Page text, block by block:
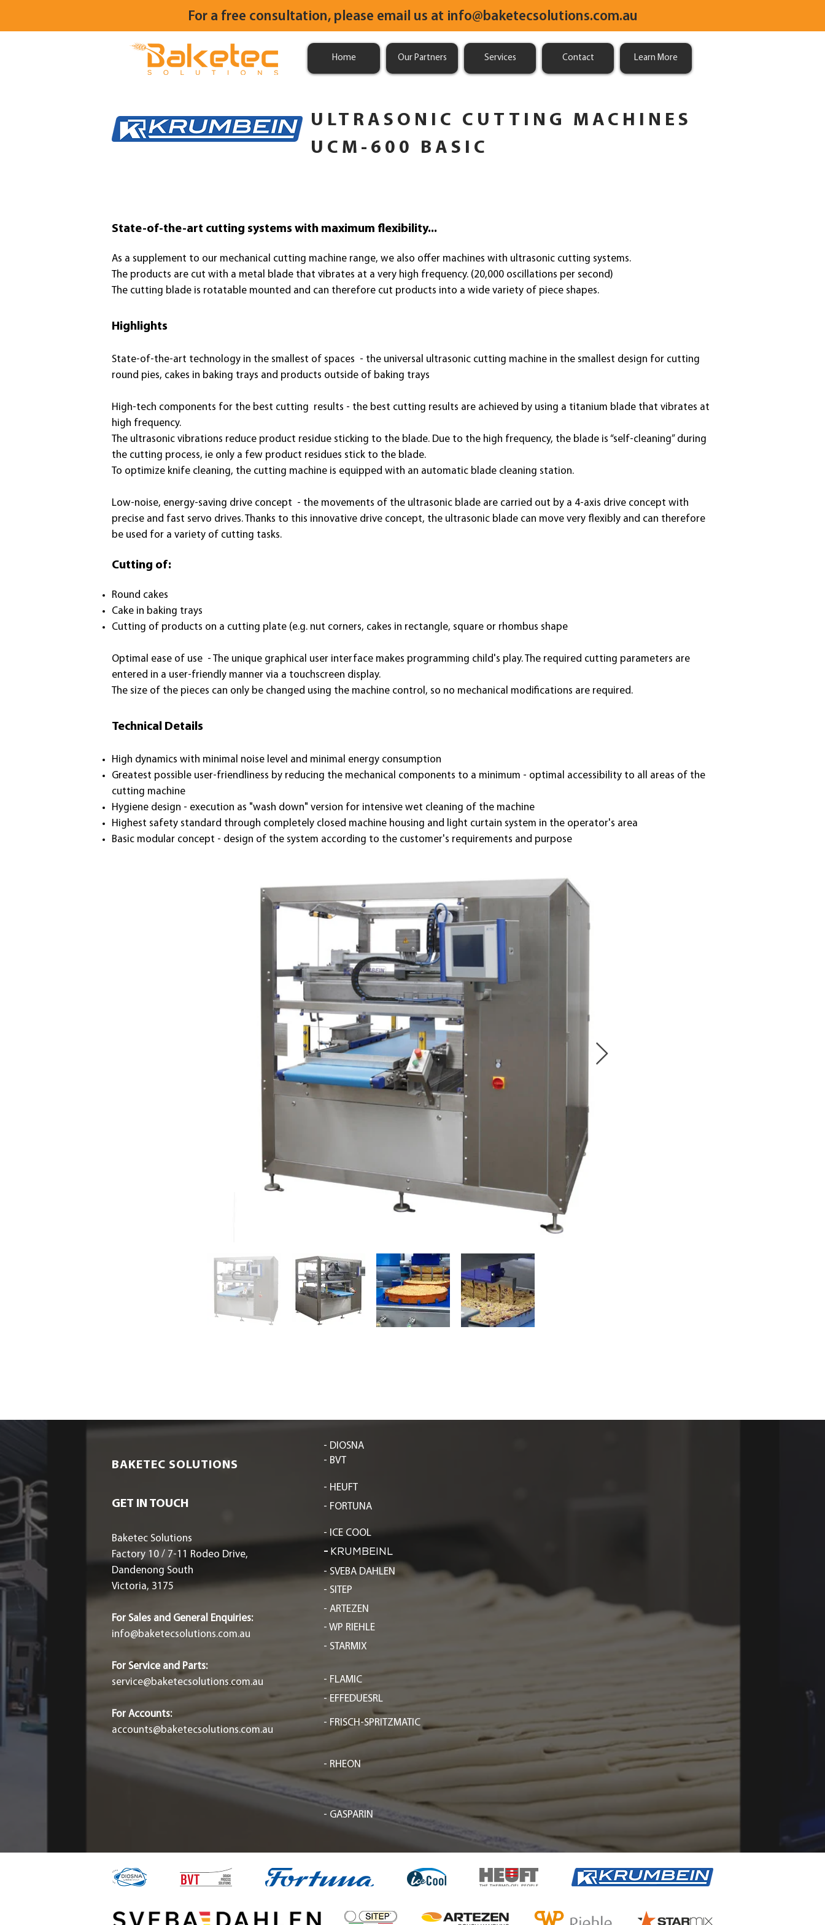
For a free consultation, please email us at info@baketecsolutions.com.au
Home Our Partners Services Contact Learn More
ULTRASONIC CUTTING MACHINES
UCM-600 BASIC
State-of-the-art cutting systems with maximum flexibility...
As a supplement to our mechanical cutting machine range, we also offer machines with ultrasonic cutting systems.
The products are cut with a metal blade that vibrates at a very high frequency. (20,000 oscillations per second)
The cutting blade is rotatable mounted and can therefore cut products into a wide variety of piece shapes.
Highlights
State-of-the-art technology in the smallest of spaces - the universal ultrasonic cutting machine in the smallest design for cutting
round pies, cakes in baking trays and products outside of baking trays
High-tech components for the best cutting results - the best cutting results are achieved by using a titanium blade that vibrates at
high frequency.
The ultrasonic vibrations reduce product residue sticking to the blade. Due to the high frequency, the blade is “self-cleaning” during
the cutting process, ie only a few product residues stick to the blade.
To optimize knife cleaning, the cutting machine is equipped with an automatic blade cleaning station.
Low-noise, energy-saving drive concept - the movements of the ultrasonic blade are carried out by a 4-axis drive concept with
precise and fast servo drives. Thanks to this innovative drive concept, the ultrasonic blade can move very flexibly and can therefore
be used for a variety of cutting tasks.
Cutting of:
Round cakes
Cake in baking trays
Cutting of products on a cutting plate (e.g. nut corners, cakes in rectangle, square or rhombus shape
Optimal ease of use - The unique graphical user interface makes programming child's play. The required cutting parameters are
entered in a user-friendly manner via a touchscreen display.
The size of the pieces can only be changed using the machine control, so no mechanical modifications are required.
Technical Details
High dynamics with minimal noise level and minimal energy consumption
Greatest possible user-friendliness by reducing the mechanical components to a minimum - optimal accessibility to all areas of the
cutting machine
Hygiene design - execution as "wash down" version for intensive wet cleaning of the machine
Highest safety standard through completely closed machine housing and light curtain system in the operator's area
Basic modular concept - design of the system according to the customer's requirements and purpose
BAKETEC SOLUTIONS
GET IN TOUCH
Baketec Solutions
Factory 10 / 7-11 Rodeo Drive,
Dandenong South
Victoria, 3175
For Sales and General Enquiries:
info@baketecsolutions.com.au
For Service and Parts:
service@baketecsolutions.com.au
For Accounts:
accounts@baketecsolutions.com.au
- DIOSNA
- BVT
- HEUFT
- FORTUNA
- ICE COOL
- KRUMBEINL
- SVEBA DAHLEN
- SITEP
- ARTEZEN
- WP RIEHLE
- STARMIX
- FLAMIC
- EFFEDUESRL
- FRISCH-SPRITZMATIC
- RHEON
- GASPARIN